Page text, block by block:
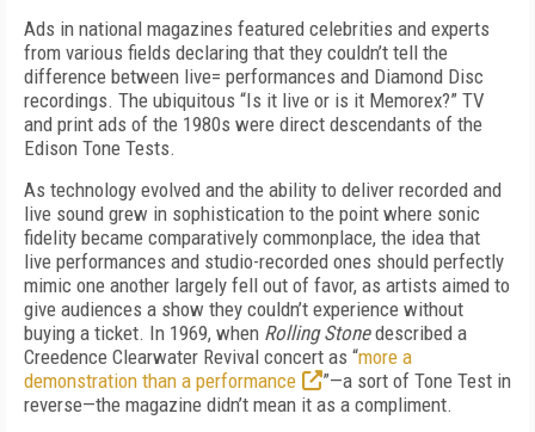
Ads in national magazines featured celebrities and experts
from various fields declaring that they couldn’t tell the
difference between live= performances and Diamond Disc
recordings. The ubiquitous “Is it live or is it Memorex?” TV
and print ads of the 1980s were direct descendants of the
Edison Tone Tests.
As technology evolved and the ability to deliver recorded and
live sound grew in sophistication to the point where sonic
fidelity became comparatively commonplace, the idea that
live performances and studio-recorded ones should perfectly
mimic one another largely fell out of favor, as artists aimed to
give audiences a show they couldn’t experience without
buying a ticket. In 1969, when Rolling Stone described a
Creed­ence Clearwater Revival concert as “more a
demonstration than a performance
”—a sort of Tone Test in
reverse—the magazine didn’t mean it as a compliment.